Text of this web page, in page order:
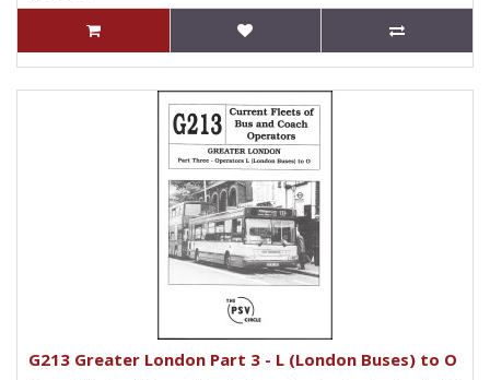
G213 Greater London Part 3 - L (London Buses) to O